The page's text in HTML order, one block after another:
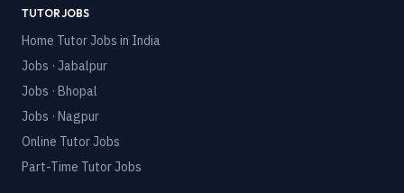
TUTOR JOBS
Home Tutor Jobs in India
Jobs · Jabalpur
Jobs · Bhopal
Jobs · Nagpur
Online Tutor Jobs
Part-Time Tutor Jobs